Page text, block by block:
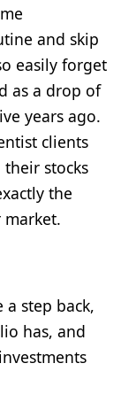
and skip
easily forget
as a drop of
years ago.
clients
stocks
the
a step back,
has, and